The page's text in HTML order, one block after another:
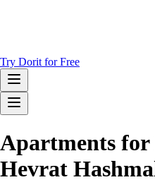
Try Dorit for Free
Apartments
Hevrat